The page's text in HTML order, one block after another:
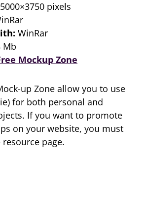
5000×3750 pixels
WinRar
Mb
Mockup Zone
up Zone allow you to use
for both personal and
If you want to promote
on your website, you must
page.